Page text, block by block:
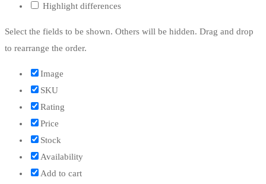
Highlight differences
Select the fields to be shown. Others will be hidden. Drag and drop
to rearrange the order.
Image
SKU
Rating
Price
Stock
Availability
Add to cart